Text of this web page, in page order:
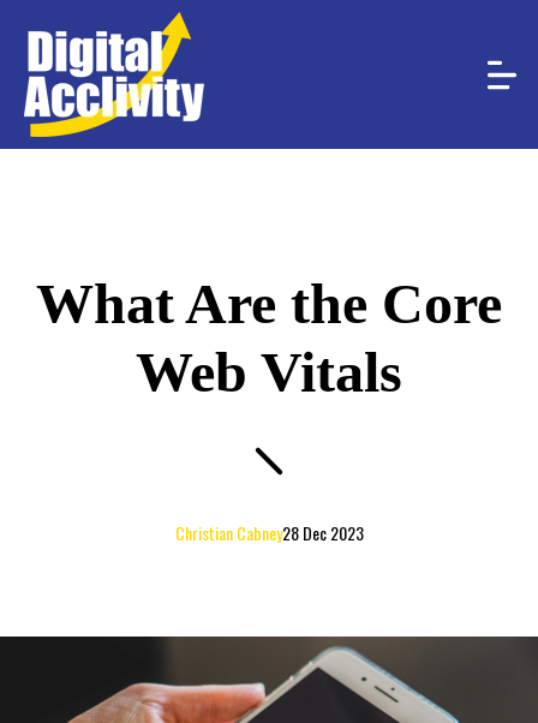
What Are the Core
Web Vitals
28 Dec 2023
Christian Cabney